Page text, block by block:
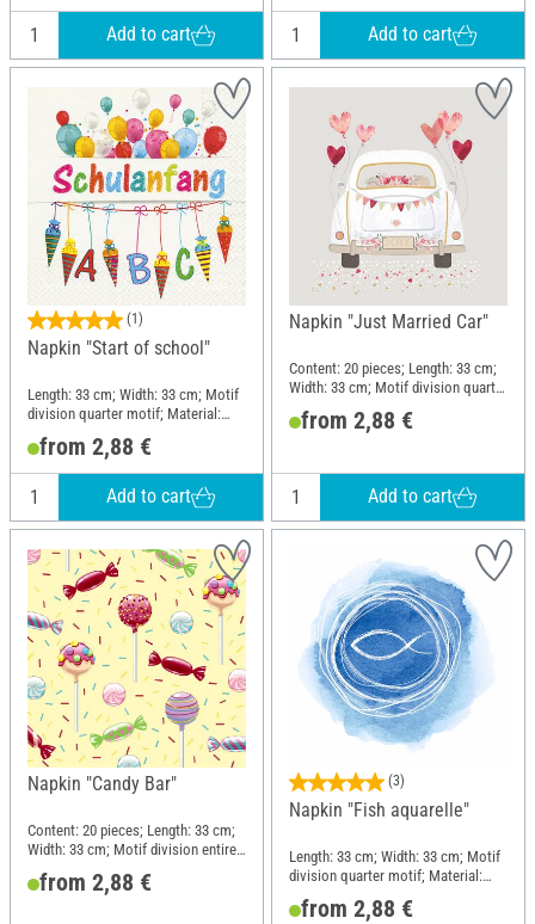
Add to cart Add to cart
(1)
Napkin "Start of school"
Length: 33 cm; Width: 33 cm; Motif
division quarter motif; Material:
Paper
from 2,88 €
Add to cart
Napkin "Just Married Car"
Content: 20 pieces; Length: 33 cm;
Width: 33 cm; Motif division quarter
motif; Material: Paper
from 2,88 €
Add to cart
Napkin "Candy Bar"
Content: 20 pieces; Length: 33 cm;
Width: 33 cm; Motif division entire
motif; Material: Paper
from 2,88 €
(3)
Napkin "Fish aquarelle"
Length: 33 cm; Width: 33 cm; Motif
division quarter motif; Material:
Paper
from 2,88 €